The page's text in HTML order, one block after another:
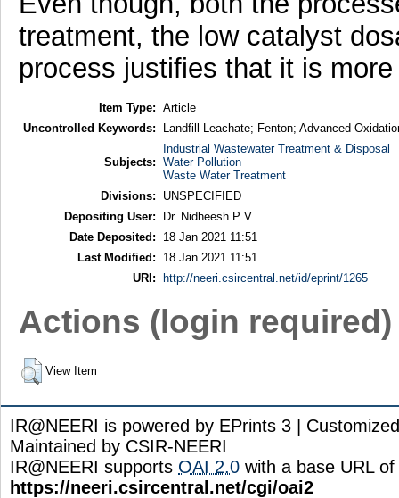
treatment, the low catalyst
process justifies that it is
Item Type: Article
Uncontrolled Keywords:
Landfill Leachate; Fenton; Advanced
Subjects:
Industrial Wastewater Treatment & Disposal
Water Pollution
Waste Water Treatment
Divisions:
UNSPECIFIED
Depositing User:
Dr. Nidheesh P V
Date Deposited:
18 Jan 2021 11:51
Last Modified:
18 Jan 2021 11:51
URI:
http://neeri.csircentral.net/id/eprint/1265
Actions (login required)
View Item
IR@NEERI is powered by EPrints 3 |
Maintained by CSIR-NEERI
IR@NEERI supports OAI 2.0 with a base URL of
https://neeri.csircentral.net/cgi/oai2